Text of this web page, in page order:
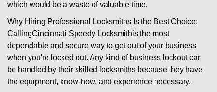
which would be a waste of valuable time.
Why Hiring Professional Locksmiths Is the Best Choice:
CallingCincinnati Speedy Locksmithis the most
dependable and secure way to get out of your business
when you're locked out. Any kind of business lockout can
be handled by their skilled locksmiths because they have
the equipment, know-how, and experience necessary.